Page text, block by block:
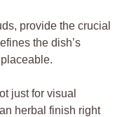
provide the crucial
the dish’s
just for visual
herbal finish right